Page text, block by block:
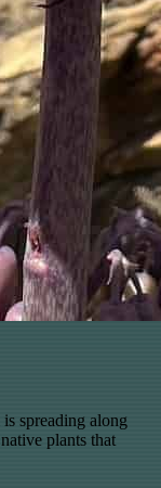
spreading along
plants that